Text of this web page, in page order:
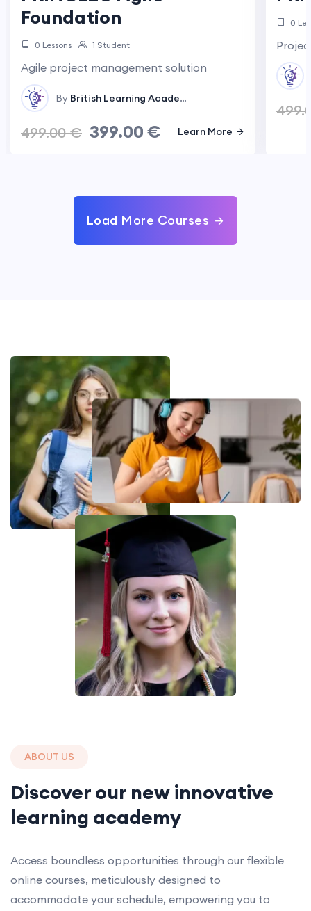
Foundation
0 Lessons 1 Student
Agile project management solution
By British Learning Academy
499.00€ 399.00 € Learn More
0
Load More Courses
ABOUT US
Discover our new innovative
learning academy
Access boundless opportunities through our flexible
online courses, meticulously designed to
accommodate your schedule, empowering you to